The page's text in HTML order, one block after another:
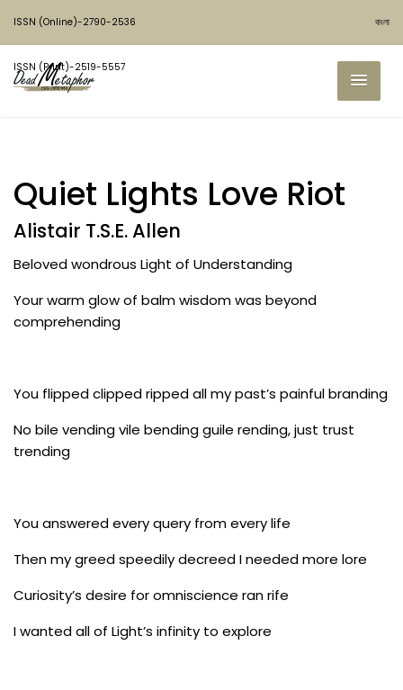
ISSN (Online)-2790-2536
ISSN (Print)-2519-5557
বাংলা
Quiet Lights Love Riot
Alistair T.S.E. Allen
Beloved wondrous Light of Understanding
Your warm glow of balm wisdom was beyond
comprehending
You flipped clipped ripped all my past’s painful branding
No bile vending vile bending guile rending, just trust
trending
You answered every query from every life
Then my greed speedily decreed I needed more lore
Curiosity’s desire for omniscience ran rife
I wanted all of Light’s infinity to explore